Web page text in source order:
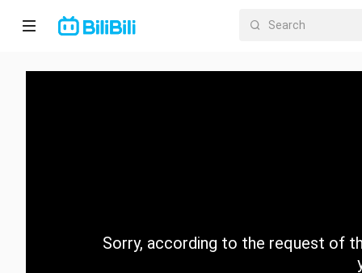
Home
CategorySorry, according to the request of